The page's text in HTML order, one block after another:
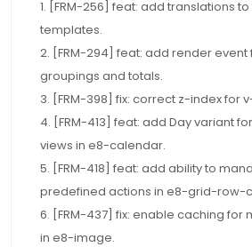
1. [FRM-256] feat: add translations
templates.
2. [FRM-294] feat: add render
groupings and totals.
3. [FRM-398] fix: correct z-index for
4. [FRM-413] feat: add Day variant
views in e8-calendar.
5. [FRM-418] feat: add ability to
predefined actions in e8-grid-row-
6. [FRM-437] fix: enable caching
in e8-image.